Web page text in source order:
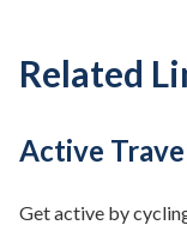
Related
Active
Get active by